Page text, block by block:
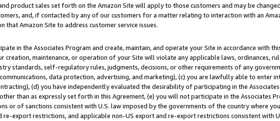
product sales set forth on the Amazon Site will apply to those customers and may be
and, if contacted by any of our customers for a matter relating to interaction with an
Amazon Site to address customer service issues.
in the Associates Program and create, maintain, and operate your Site in accordance with
creation, maintenance, or operation of your Site will violate any applicable laws, ordinances,
standards, self-regulatory rules, judgments, decisions, or other requirements of any
data protection, advertising, and marketing), (c) you are lawfully able to enter
(d) you have independently evaluated the desirability of participating in the
than as expressly set forth in this Agreement, (e) you will not participate in the Associates
or of sanctions consistent with U.S. law imposed by the governments of the country where
export restrictions, and applicable non-US export and re-export restrictions consistent with